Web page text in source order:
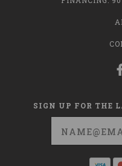
SIGN UP FOR THE